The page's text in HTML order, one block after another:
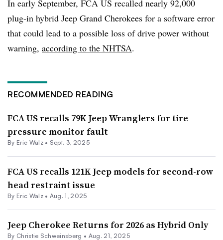
In early September, FCA US recalled nearly 92,000
plug-in hybrid Jeep Grand Cherokees for a software error
that could lead to a possible loss of drive power without
warning, according to the NHTSA.
RECOMMENDED READING
FCA US recalls 79K Jeep Wranglers for tire
pressure monitor fault
By Eric Walz• Sept. 3, 2025
FCA US recalls 121K Jeep models for second-row
head restraint issue
By Eric Walz• Aug. 1, 2025
Jeep Cherokee Returns for 2026 as Hybrid Only
By Christie Schweinsberg • Aug. 21, 2025